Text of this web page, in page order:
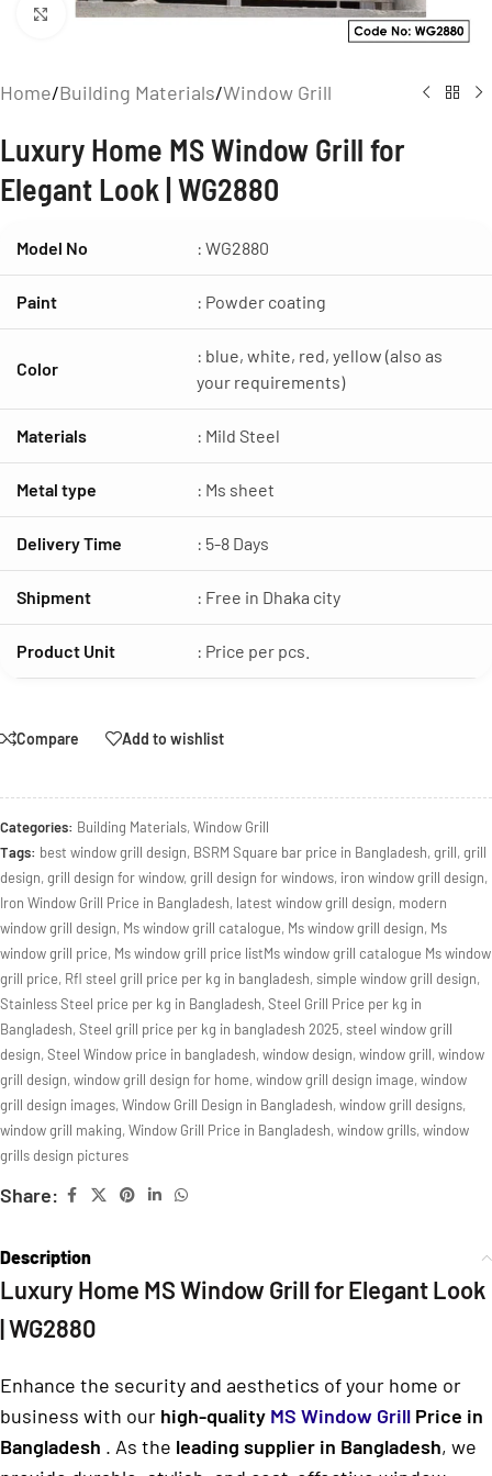
Click to enlarge
Home/Building Materials/Window Grill
Luxury Home MS Window Grill for
Elegant Look | WG2880
Model No : WG2880
Paint : Powder coating
Color
: blue, white, red, yellow (also as
your requirements)
Materials : Mild Steel
Metal type : Ms sheet
Delivery Time : 5-8 Days
Shipment : Free in Dhaka city
Product Unit : Price per pcs.
Compare Add to wishlist
Categories: Building Materials,Window Grill
Tags: best window grill design, BSRM Square bar price in Bangladesh,grill,grill
design,grill design for window,grill design for windows, iron window grill design,
Iron Window Grill Price in Bangladesh, latest window grill design, modern
window grill design, Ms window grill catalogue, Ms window grill design, Ms
window grill price, Ms window grill price listMs window grill catalogue Ms window
grill price, Rfl steel grill price per kg in bangladesh,simple window grill design,
Stainless Steel price per kg in Bangladesh,Steel Grill Price per kg in
Bangladesh,Steel grill price per kg in bangladesh 2025,steel window grill
design,Steel Window price in bangladesh,window design,window grill,window
grill design,window grill design for home,window grill design image,window
grill design images,Window Grill Design in Bangladesh,window grill designs,
window grill making,Window Grill Price in Bangladesh,window grills,window
grills design pictures
Share:
Description
Luxury Home MS Window Grill for Elegant Look
| WG2880
Enhance the security and aesthetics of your home or
business with our high-quality MS Window Grill Price in
Bangladesh . As the leading supplier in Bangladesh, we